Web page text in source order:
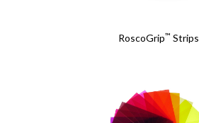
RoscoGrip™ Strips